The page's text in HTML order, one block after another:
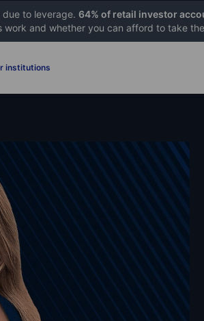
to leverage. 64% of retail investor
and whether you can afford to take
institutions